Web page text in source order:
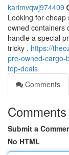
karimvqwj974409
Looking for cheap
owned containers
handle a special
tricky . https://
pre-owned-cargo-
top-deals
Comments
Comments
Submit a
No HTML